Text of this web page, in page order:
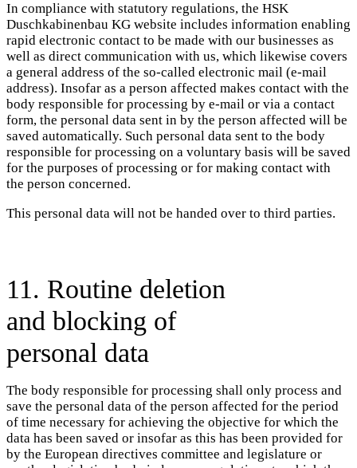
In compliance with statutory regulations, the HSK
Duschkabinenbau KG website includes information enabling
rapid electronic contact to be made with our businesses as
well as direct communication with us, which likewise covers
a general address of the so-called electronic mail (e-mail
address). Insofar as a person affected makes contact with the
body responsible for processing by e-mail or via a contact
form, the personal data sent in by the person affected will be
saved automatically. Such personal data sent to the body
responsible for processing on a voluntary basis will be saved
for the purposes of processing or for making contact with
the person concerned.
This personal data will not be handed over to third parties.
11. Routine deletion
and blocking of
personal data
The body responsible for processing shall only process and
save the personal data of the person affected for the period
of time necessary for achieving the objective for which the
data has been saved or insofar as this has been provided for
by the European directives committee and legislature or